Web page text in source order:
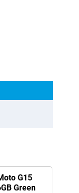
G15
Green